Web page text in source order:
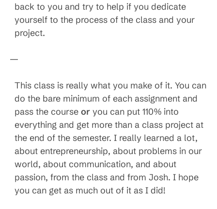
back to you and try to help if you dedicate
yourself to the process of the class and your
project.
—
This class is really what you make of it. You can
do the bare minimum of each assignment and
pass the course or you can put 110% into
everything and get more than a class project at
the end of the semester. I really learned a lot,
about entrepreneurship, about problems in our
world, about communication, and about
passion, from the class and from Josh. I hope
you can get as much out of it as I did!